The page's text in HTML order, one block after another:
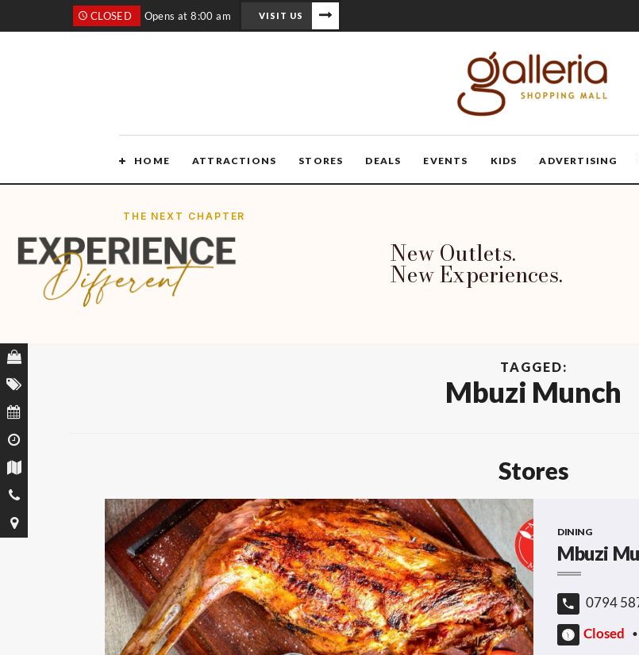
CLOSED Opens at 8:00 am VISIT US
HOME ATTRACTIONS STORES DEALS EVENTS KIDS ADVERTISING
THE NEXT CHAPTER
New Outlets.
New Experiences.
TAGGED:
Mbuzi Munch
Stores
DINING
Mbuzi
0794
Closed •